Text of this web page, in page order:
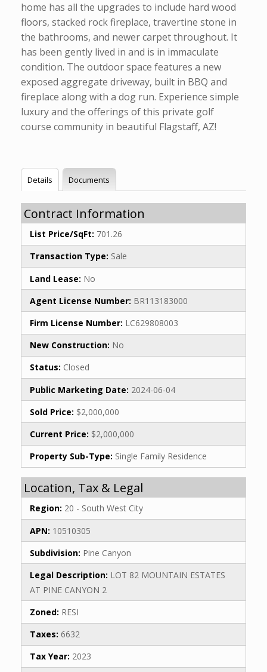
home has all the upgrades to include hard wood
floors, stacked rock fireplace, travertine stone in
the bathrooms, and newer carpet throughout. It
has been gently lived in and is in immaculate
condition. The outdoor space features a new
exposed aggregate driveway, built in BBQ and
fireplace along with a dog run. Experience simple
luxury and the offerings of this private golf
course community in beautiful Flagstaff, AZ!
Details Documents
Contract Information
List Price/SqFt: 701.26
Transaction Type: Sale
Land Lease: No
Agent License Number: BR113183000
Firm License Number: LC629808003
New Construction: No
Status: Closed
Public Marketing Date: 2024-06-04
Sold Price: $2,000,000
Current Price: $2,000,000
Property Sub-Type: Single Family Residence
Location, Tax & Legal
Region: 20 - South West City
APN: 10510305
Subdivision: Pine Canyon
Legal Description: LOT 82 MOUNTAIN ESTATES
AT PINE CANYON 2
Zoned: RESI
Taxes: 6632
Tax Year: 2023